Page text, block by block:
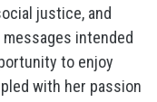
justice, and
intended
to enjoy
with her passion